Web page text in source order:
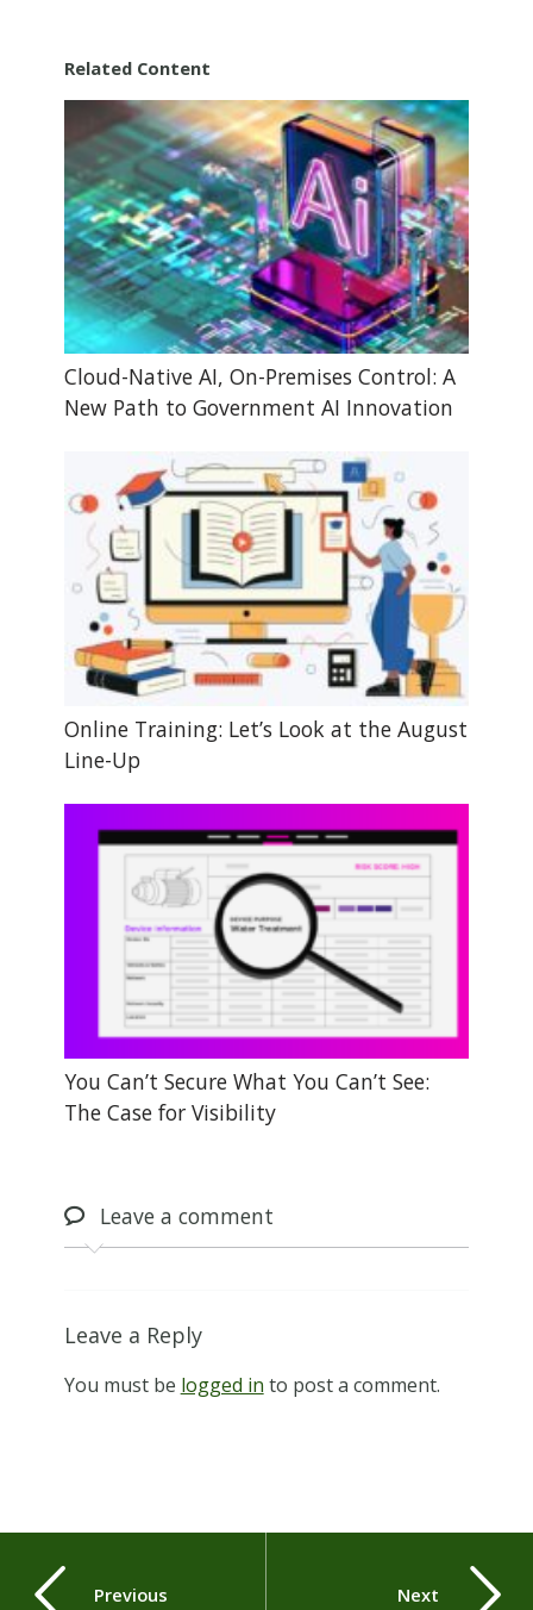
Related Content
Cloud-Native AI, On-Premises Control: A
New Path to Government AI Innovation
Online Training: Let’s Look at the August
Line-Up
You Can’t Secure What You Can’t See:
The Case for Visibility
Leavea comment
Leave a Reply
You must be logged in to post a comment.
Previous Next